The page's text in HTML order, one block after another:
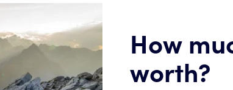
How
worth?